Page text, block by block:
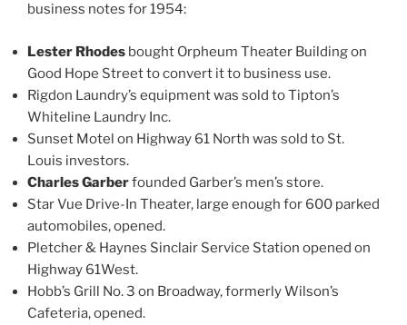
business notes for 1954:
Lester Rhodes bought Orpheum Theater Building on
Good Hope Street to convert it to business use.
Rigdon Laundry’s equipment was sold to Tipton’s
Whiteline Laundry Inc.
Sunset Motel on Highway 61 North was sold to St.
Louis investors.
Charles Garberfounded Garber’s men’s store.
Star Vue Drive-In Theater, large enough for 600 parked
automobiles, opened.
Pletcher & Haynes Sinclair Service Station opened on
Highway 61West.
Hobb’s Grill No. 3 on Broadway, formerly Wilson’s
Cafeteria, opened.